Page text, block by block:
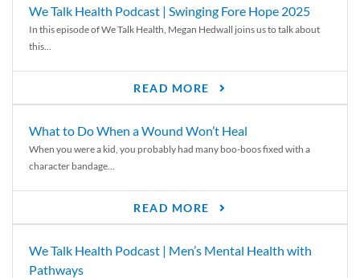
We Talk Health Podcast | Swinging Fore Hope 2025
In this episode of We Talk Health, Megan Hedwall joins us to talk about
this...
READ MORE
What to Do When a Wound Won’t Heal
When you were a kid, you probably had many boo-boos fixed with a
character bandage...
READ MORE
We Talk Health Podcast | Men’s Mental Health with
Pathways